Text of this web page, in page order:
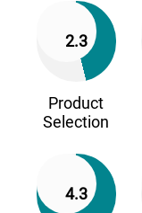
2.3
Product
Selection
4.3